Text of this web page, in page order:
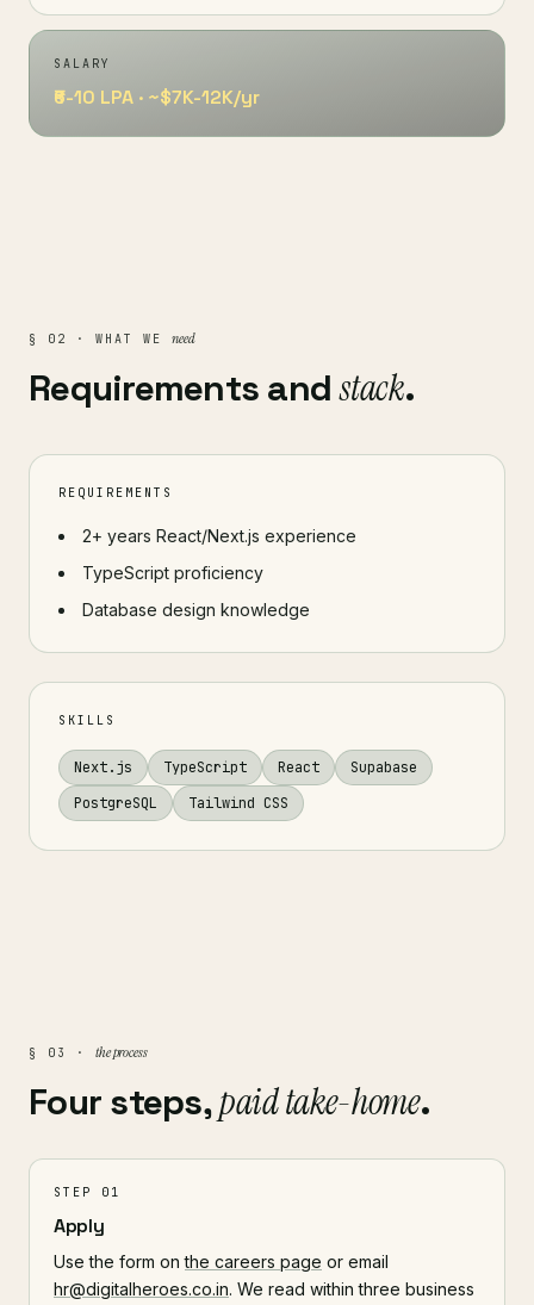
SALARY
₹6-10 LPA · ~$7K-12K/yr
§ 02 · WHAT WE need
Requirements andstack.
REQUIREMENTS
2+ years React/Next.js experience
TypeScript proficiency
Database design knowledge
SKILLS
Next.js TypeScript React
Supabase
PostgreSQL
Tailwind CSS
§ 03 · the process
Four steps,paid take-home.
STEP 01
Apply
Use the form onthe careers page or email
hr@digitalheroes.co.in. We read within three business